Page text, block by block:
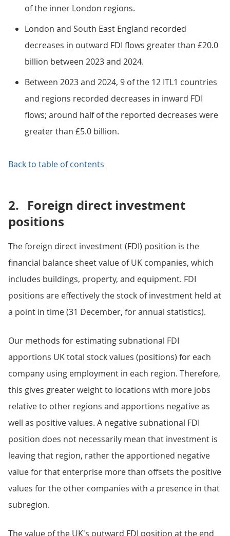
of the inner London regions.
London and South East England recorded
decreases in outward FDI flows greater than £20.0
billion between 2023 and 2024.
Between 2023 and 2024, 9 of the 12 ITL1 countries
and regions recorded decreases in inward FDI
flows; around half of the reported decreases were
greater than £5.0 billion.
Back to table of contents
2. Foreign direct investment
positions
The foreign direct investment (FDI) position is the
financial balance sheet value of UK companies, which
includes buildings, property, and equipment. FDI
positions are effectively the stock of investment held at
a point in time (31 December, for annual statistics).
Our methods for estimating subnational FDI
apportions UK total stock values (positions) for each
company using employment in each region. Therefore,
this gives greater weight to locations with more jobs
relative to other regions and apportions negative as
well as positive values. A negative subnational FDI
position does not necessarily mean that investment is
leaving that region, rather the apportioned negative
value for that enterprise more than offsets the positive
values for the other companies with a presence in that
subregion.
The value of the UK's outward FDI position at the end